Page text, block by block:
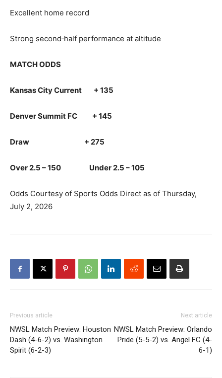
Excellent home record
Strong second‑half performance at altitude
MATCH ODDS
Kansas City Current + 135
Denver Summit FC + 145
Draw + 275
Over 2.5 – 150 Under 2.5 – 105
Odds Courtesy of Sports Odds Direct as of Thursday,
July 2, 2026
Previous article
NWSL Match Preview: Houston
Dash (4-6-2) vs. Washington
Spirit (6-2-3)
Next article
NWSL Match Preview: Orlando
Pride (5-5-2) vs. Angel FC (4-
6-1)